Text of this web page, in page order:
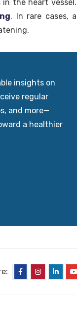
the heart vessel.
. In rare cases, a
insights on
regular
and more—
a healthier